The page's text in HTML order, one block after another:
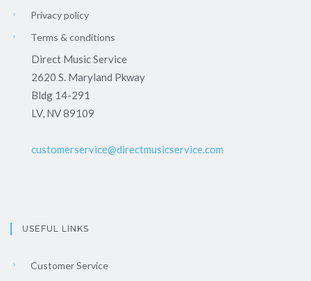
Privacy policy
Terms & conditions
Direct Music Service
2620 S. Maryland Pkway
Bldg 14-291
LV, NV 89109
customerservice@directmusicservice.com
USEFUL LINKS
Customer Service